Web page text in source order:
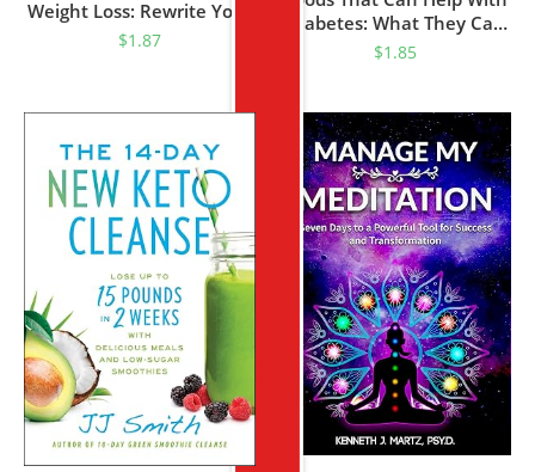
Weight Loss: Rewrite Your
Weight Story, From Inner
$1.87
Diabetes: What They Can
Do For Me
$1.85